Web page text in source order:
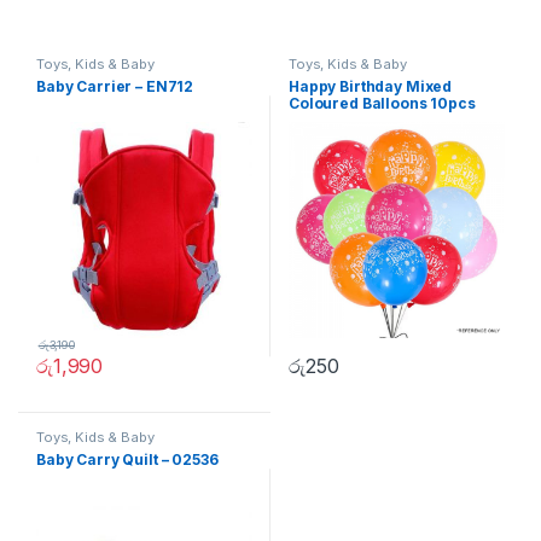
Toys, Kids & Baby
Baby Carrier – EN712
රු1,990
රු3,190
Toys, Kids & Baby
Happy Birthday Mixed
Coloured Balloons 10pcs
රු250
Toys, Kids & Baby
Baby Carry Quilt – 02536